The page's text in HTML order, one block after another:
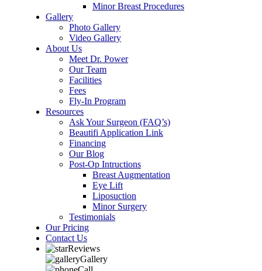
Minor Breast Procedures
Gallery
Photo Gallery
Video Gallery
About Us
Meet Dr. Power
Our Team
Facilities
Fees
Fly-In Program
Resources
Ask Your Surgeon (FAQ’s)
Beautifi Application Link
Financing
Our Blog
Post-Op Intructions
Breast Augmentation
Eye Lift
Liposuction
Minor Surgery
Testimonials
Our Pricing
Contact Us
Reviews
Gallery